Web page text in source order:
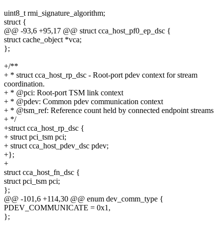
uint8_t rmi_signature_algorithm;
struct {
@@ -93,6 +95,17 @@ struct cca_host_pf0_ep_dsc {
struct cache_object *vca;
};
+/**
+ * struct cca_host_rp_dsc - Root-port pdev context for stream
coordination.
+ * @pci: Root-port TSM link context
+ * @pdev: Common pdev communication context
+ * @tsm_ref: Reference count held by connected endpoint streams
+ */
+struct cca_host_rp_dsc {
+ struct pci_tsm pci;
+ struct cca_host_pdev_dsc pdev;
+};
+
struct cca_host_fn_dsc {
struct pci_tsm pci;
};
@@ -101,6 +114,30 @@ enum dev_comm_type {
PDEV_COMMUNICATE = 0x1,
};